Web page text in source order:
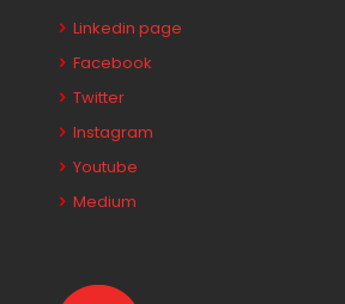
Linkedin page
Facebook
Twitter
Instagram
Youtube
Medium